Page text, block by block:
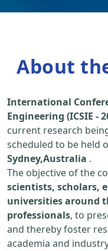
About
International
Engineering (ICSIE -
current research
scheduled to be held
Sydney,Australia .
The objective of the
scientists, scholars,
universities around
professionals, to
and thereby foster
academia and